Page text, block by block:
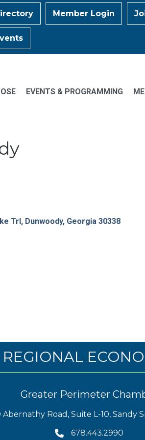
Member Login
EVENTS & PROGRAMMING
Trl Dunwoody Georgia 30338
Greater Perimeter
Abernathy Road, Suite L-10, Sandy
678.443.2990